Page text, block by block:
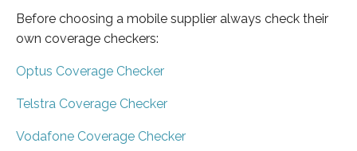
Before choosing a mobile supplier always check their
own coverage checkers:
Optus Coverage Checker
Telstra Coverage Checker
Vodafone Coverage Checker